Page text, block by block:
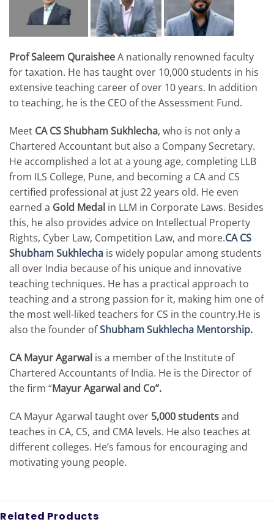
Prof Saleem QuraisheeA nationally renowned faculty
for taxation. He has taught over 10,000 students in his
extensive teaching career of over 10 years. In addition
to teaching, he is the CEO of the Assessment Fund.
Meet CA CS Shubham Sukhlecha, who is not only a
Chartered Accountant but also a Company Secretary.
He accomplished a lot at a young age, completing LLB
from ILS College, Pune, and becoming a CA and CS
certified professional at just 22 years old. He even
earned a Gold Medal in LLM in Corporate Laws. Besides
this, he also provides advice on Intellectual Property
Rights, Cyber Law, Competition Law, and more.CA CS
Shubham Sukhlecha is widely popular among students
all over India because of his unique and innovative
teaching techniques. He has a practical approach to
teaching and a strong passion for it, making him one of
the most well-liked teachers for CS in the country.He is
also the founder ofShubham Sukhlecha Mentorship.
CA Mayur Agarwal is a member of the Institute of
Chartered Accountants of India. He is the Director of
the firm “Mayur Agarwal and Co”.
CA Mayur Agarwal taught over 5,000 studentsand
teaches in CA, CS, and CMA levels. He also teaches at
different colleges. He’s famous for encouraging and
motivating young people.
Related Products